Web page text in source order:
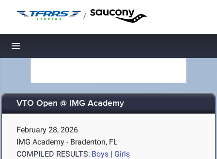
/
Toggle navigation
VTO Open @ IMG Academy
February 28, 2026
IMG Academy - Bradenton, FL
COMPILED RESULTS: Boys | Girls